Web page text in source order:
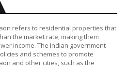
refers to residential properties that
the market rate, making them
income. The Indian government
and schemes to promote
and other cities, such as the